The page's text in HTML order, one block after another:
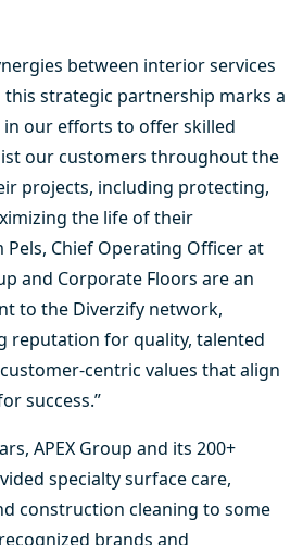
between interior services
strategic partnership marks a
our efforts to offer skilled
our customers throughout the
projects, including protecting,
the life of their
Pels, Chief Operating Officer at
and Corporate Floors are an
to the Diverzify network,
reputation for quality, talented
centric values that align
success.”
APEX Group and its 200+
specialty surface care,
construction cleaning to some
brands and